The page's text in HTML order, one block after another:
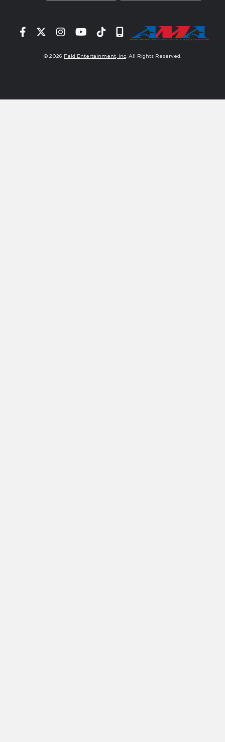
Facebook
TwitterInstagram
YouTube
TiktokSignup
© 2026 Feld Entertainment, Inc . All Rights Reserved.